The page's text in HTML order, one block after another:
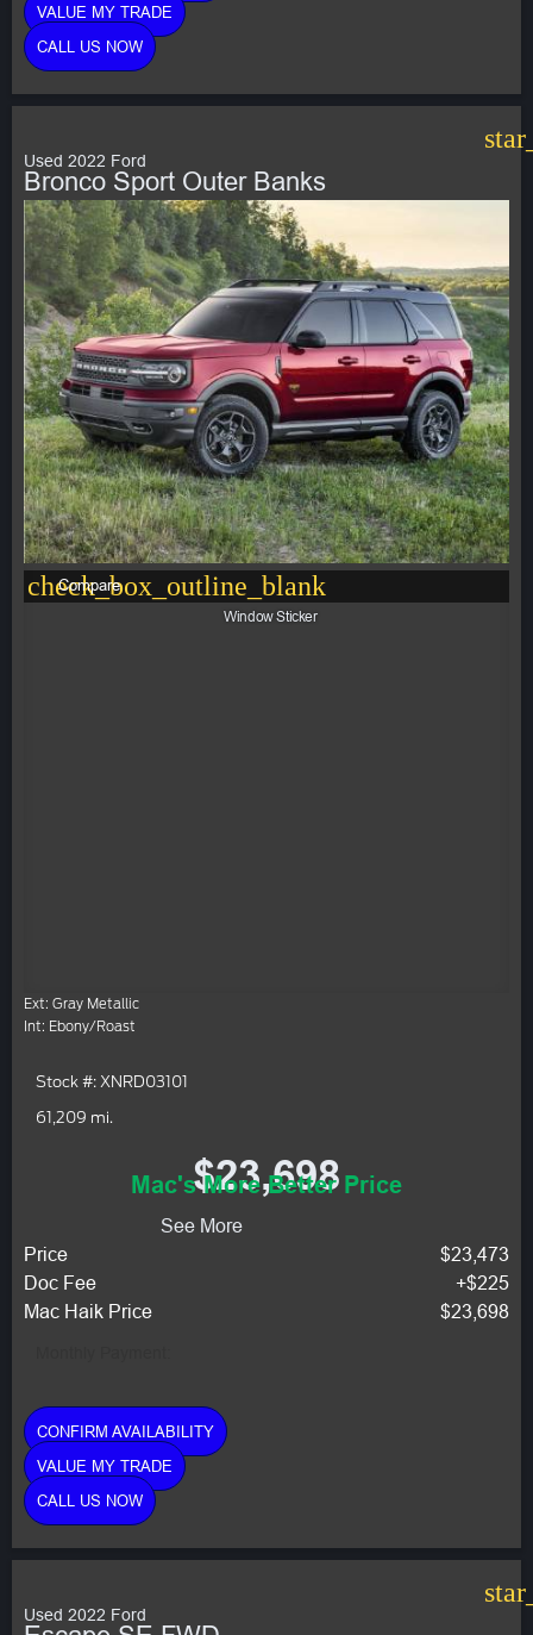
VALUE MY TRADE
CALL US NOW
Used 2022 Ford
Bronco Sport Outer Banks
check_box_outline_blank
Compare
Window Sticker
Ext: Gray Metallic
Int: Ebony/Roast
Stock #: XNRD03101
61,209 mi.
$23,698
Mac's More Better Price
See More
Price
$23,473
Doc Fee
+$225
Mac Haik Price
$23,698
CONFIRM AVAILABILITY
VALUE MY TRADE
CALL US NOW
Used 2022 Ford